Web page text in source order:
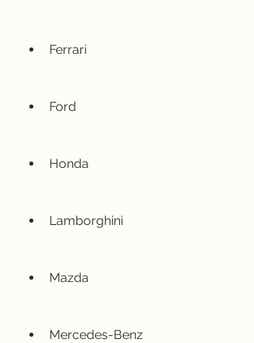
Ferrari
Ford
Honda
Lamborghini
Mazda
Mercedes-Benz